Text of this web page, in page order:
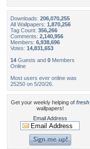
Downloads: 206,070,255
All Wallpapers: 1,870,256
Tag Count: 356,266
Comments: 2,140,956
Members: 6,938,696
Votes: 14,831,653
14 Guests and 0 Members
Online
Most users ever online was
25250 on 5/20/26.
Get your weekly helping of fresh
wallpapers!
Email Address